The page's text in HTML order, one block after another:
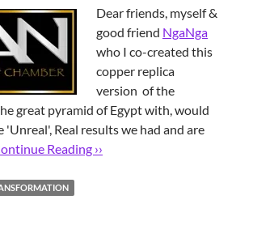
Dear friends, myself &
good friend NgaNga
who I co-created this
copper replica
version of the
great pyramid of Egypt with, would
Real results we had and are
Reading ››